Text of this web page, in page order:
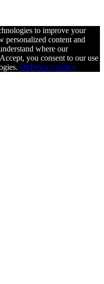
to improve your
personalized content and
where our
you consent to our use
OkPrivacy policy